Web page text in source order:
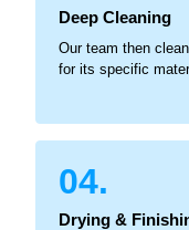
Deep Cleaning
Our team then
for its specific
04.
Drying &